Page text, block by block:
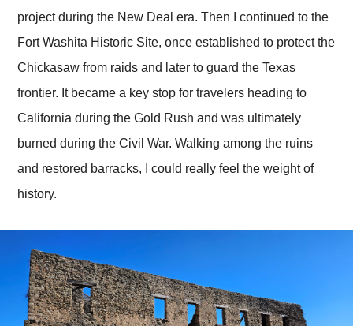
project during the New Deal era. Then I continued to the
Fort Washita Historic Site, once established to protect the
Chickasaw from raids and later to guard the Texas
frontier. It became a key stop for travelers heading to
California during the Gold Rush and was ultimately
burned during the Civil War. Walking among the ruins
and restored barracks, I could really feel the weight of
history.